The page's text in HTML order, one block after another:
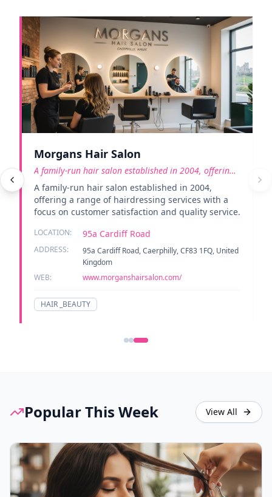
Morgans Hair Salon
A family-run hair salon established in 2004, offering
a rang
A family-run hair salon established in 2004,
offering a range of hairdressing services with a
focus on customer satisfaction and quality service.
LOCATION: 95a Cardiff Road
ADDRESS:
95a Cardiff Road, Caerphilly, CF83 1FQ, United
Kingdom
WEB:
www.morganshairsalon.com/
HAIR _BEAUTY
Popular This Week View All